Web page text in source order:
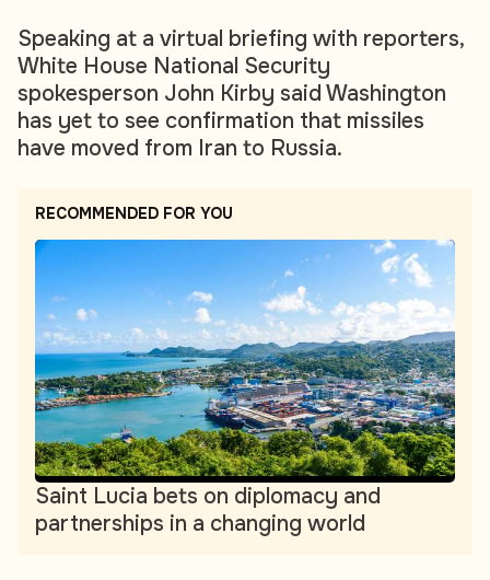
Speaking at a virtual briefing with reporters,
White House National Security
spokesperson John Kirby said Washington
has yet to see confirmation that missiles
have moved from Iran to Russia.
RECOMMENDED FOR YOU
Saint Lucia bets on diplomacy and
partnerships in a changing world